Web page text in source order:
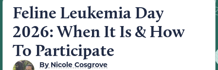
Feline Leukemia Day
2026: When It Is & How
To Participate
ByNicole Cosgrove